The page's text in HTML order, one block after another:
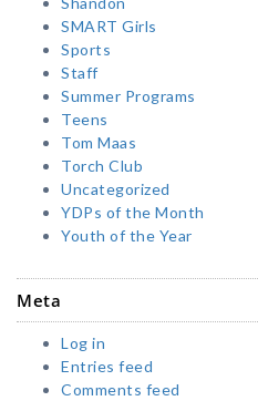
SMART Girls
Sports
Staff
Summer Programs
Teens
Tom Maas
Torch Club
Uncategorized
YDPs of the Month
Youth of the Year
Meta
Log in
Entries feed
Comments feed